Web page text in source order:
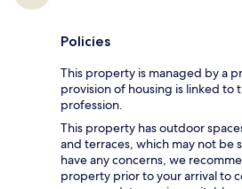
Policies
This property is managed by a
provision of housing is linked to
profession.
This property has outdoor
and terraces, which may not be
have any concerns, we
property prior to your arrival to